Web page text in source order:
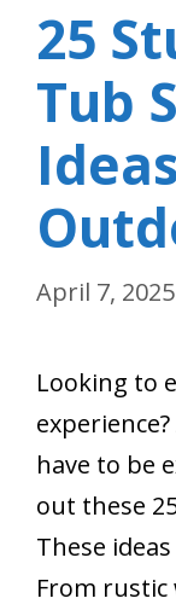
25
Tub
April 7, 2025
Looking to
have to be
out these
These
From rustic